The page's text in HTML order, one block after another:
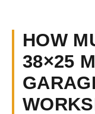
HOW
38×25